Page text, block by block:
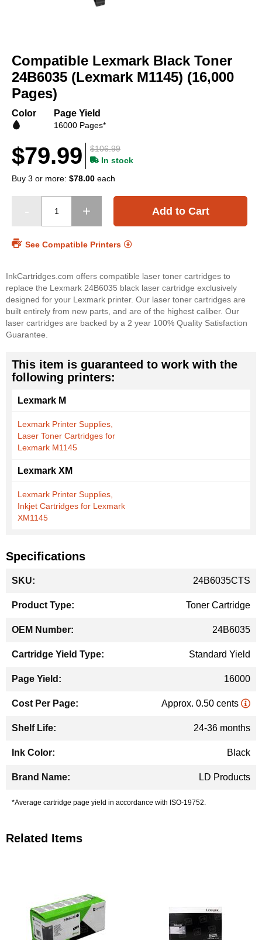
the
beginning
of
the
gallery
Compatible Lexmark Black Toner
24B6035 (Lexmark M1145) (16,000
Pages)
Color Page Yield
16000 Pages*
$106.99
$79.99
In stock
Buy 3 or more: $78.00 each
Add to Cart
See Compatible Printers
InkCartridges.com offers compatible laser toner cartridges to
replace the Lexmark 24B6035 black laser cartridge exclusively
designed for your Lexmark printer. Our laser toner cartridges are
built entirely from new parts, and are of the highest caliber. Our
laser cartridges are backed by a 2 year 100% Quality Satisfaction
Guarantee.
This item is guaranteed to work with the
following printers:
Lexmark M
Lexmark Printer Supplies,
Laser Toner Cartridges for
Lexmark M1145
Lexmark XM
Lexmark Printer Supplies,
Inkjet Cartridges for Lexmark
XM1145
Specifications
Information
24B6035CTS
Toner Cartridge
24B6035
Standard Yield
16000
Approx. 0.50 cents
24-36 months
Black
LD Products
*Average cartridge page yield in accordance with ISO-19752.
Related Items